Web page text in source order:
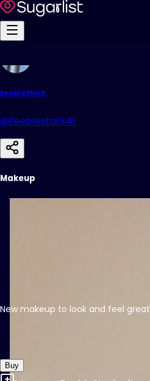
FeebleStork
@feeblestork41
Makeup
New makeup to look and feel great
Buy